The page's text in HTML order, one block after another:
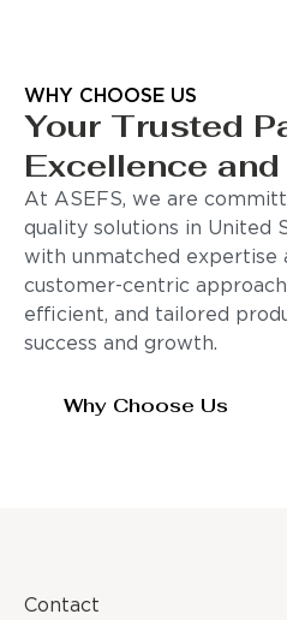
WHY CHOOSE US
Your Trusted
Excellence
At ASEFS, we are
quality solutions in United
with unmatched expertise
customer-centric
efficient, and tailored
success and growth.
Why Choose Us
Contact